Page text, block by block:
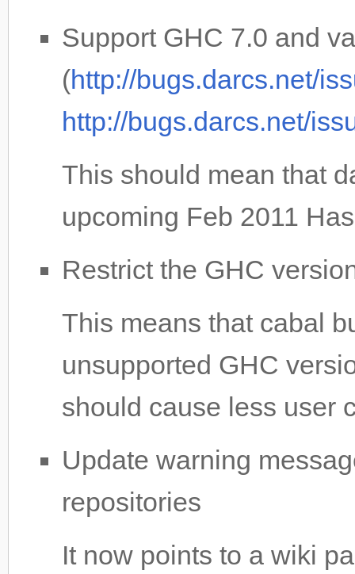
Support GHC 7.0 and
(http://bugs.darcs.net/
http://bugs.darcs.net/
This should mean that
upcoming Feb 2011
Restrict the GHC
This means that cabal
unsupported GHC
should cause less user
Update warning
repositories
It now points to a wiki